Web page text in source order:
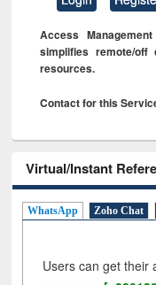
Access
simplifies remote/
resources.
Contact for this
Virtual/Instant
WhatsApp Zoho Chat
Users can get their